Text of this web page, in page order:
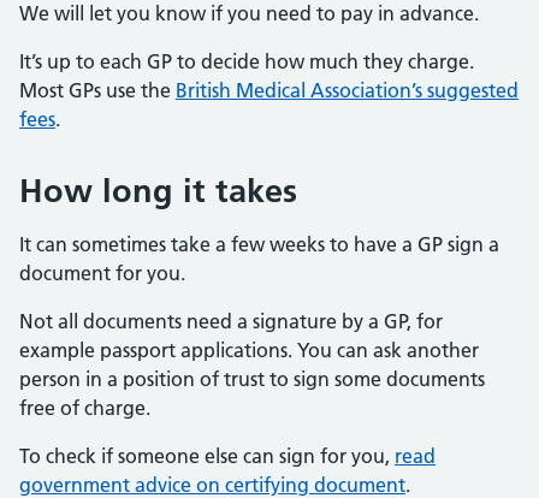
We will let you know if you need to pay in advance.
It’s up to each GP to decide how much they charge.
Most GPs use the British Medical Association’s suggested
fees.
How long it takes
It can sometimes take a few weeks to have a GP sign a
document for you.
Not all documents need a signature by a GP, for
example passport applications. You can ask another
person in a position of trust to sign some documents
free of charge.
To check if someone else can sign for you, read
government advice on certifying document.